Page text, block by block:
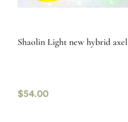
Shaolin Light new hybrid axel
$54.00